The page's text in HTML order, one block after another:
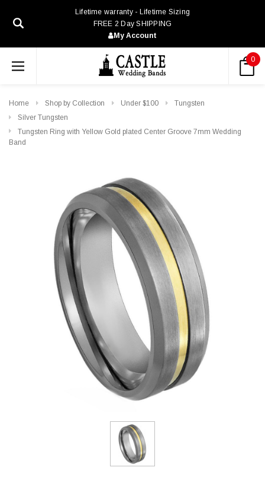
Lifetime warranty - Lifetime Sizing
FREE 2 Day SHIPPING
My Account
0
Home Shop by Collection Under $100
Tungsten
Silver Tungsten
Tungsten Ring with Yellow Gold plated Center Groove 7mm Wedding
Band